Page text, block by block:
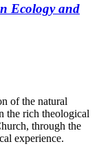
Ecology and
of the natural
the rich theological
through the
experience.